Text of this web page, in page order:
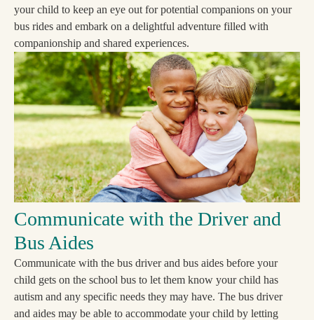
your child to keep an eye out for potential companions on your
bus rides and embark on a delightful adventure filled with
companionship and shared experiences.
Communicate with the Driver and
Bus Aides
Communicate with the bus driver and bus aides before your
child gets on the school bus to let them know your child has
autism and any specific needs they may have. The bus driver
and aides may be able to accommodate your child by letting